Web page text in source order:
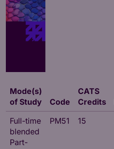
Mode(s)
of Study
Code
CATS
Credits
Full-time
blended
Part-
PM51 15